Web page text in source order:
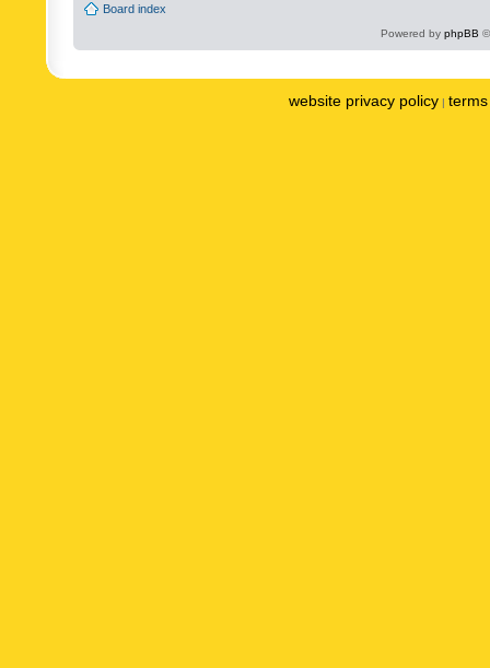
Board index
Powered by phpBB
website privacy policy |